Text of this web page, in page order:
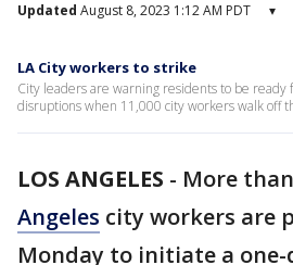
Updated August 8, 2023 1:12 AM PDT ▾
LA City workers to strike
City leaders are warning residents to be ready
disruptions when 11,000 city workers walk off
LOS ANGELES - More
Angeles city workers are
Monday to initiate a